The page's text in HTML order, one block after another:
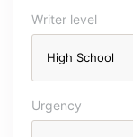
Writer level
Urgency